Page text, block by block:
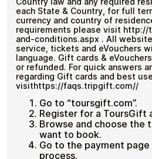
each State & Country, for full
currency and country of
requirements please visit
and-conditions.aspx . All
service, tickets and eVouchers
language. Gift cards &
or refunded. For quick answers
regarding Gift cards and best
visithttps://faqs.tripgift.com//
Go to “toursgift.com”.
Register for a ToursGift
Browse and choose the
want to book.
Go to the payment
process.